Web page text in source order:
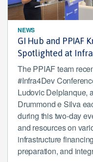
NEWS
GI Hub and PPIAF
Spotlighted at
The PPIAF team
#Infra4Dev
Ludovic Delplanque,
Drummond e Silva
during this two-day
and resources on
infrastructure
preparation, and